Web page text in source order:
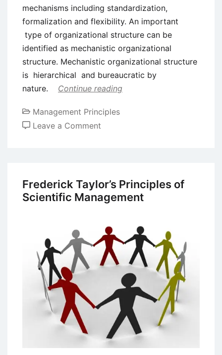
mechanisms including standardization,
formalization and flexibility. An important
type of organizational structure can be
identified as mechanistic organizational
structure. Mechanistic organizational structure
is hierarchical and bureaucratic by
nature.
Continue reading
Management Principles
Leave a Comment
Definition
and
Frederick Taylor’s Principles of
Scientific Management